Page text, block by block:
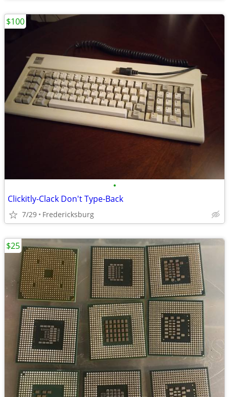
•
Clickitly-Clack Don't Type-Back
7/29 Fredericksburg
$100
$25